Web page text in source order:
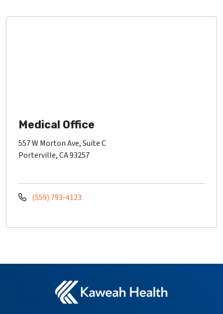
Medical Office
557 W Morton Ave, Suite C
Porterville, CA 93257
(559) 793-4123